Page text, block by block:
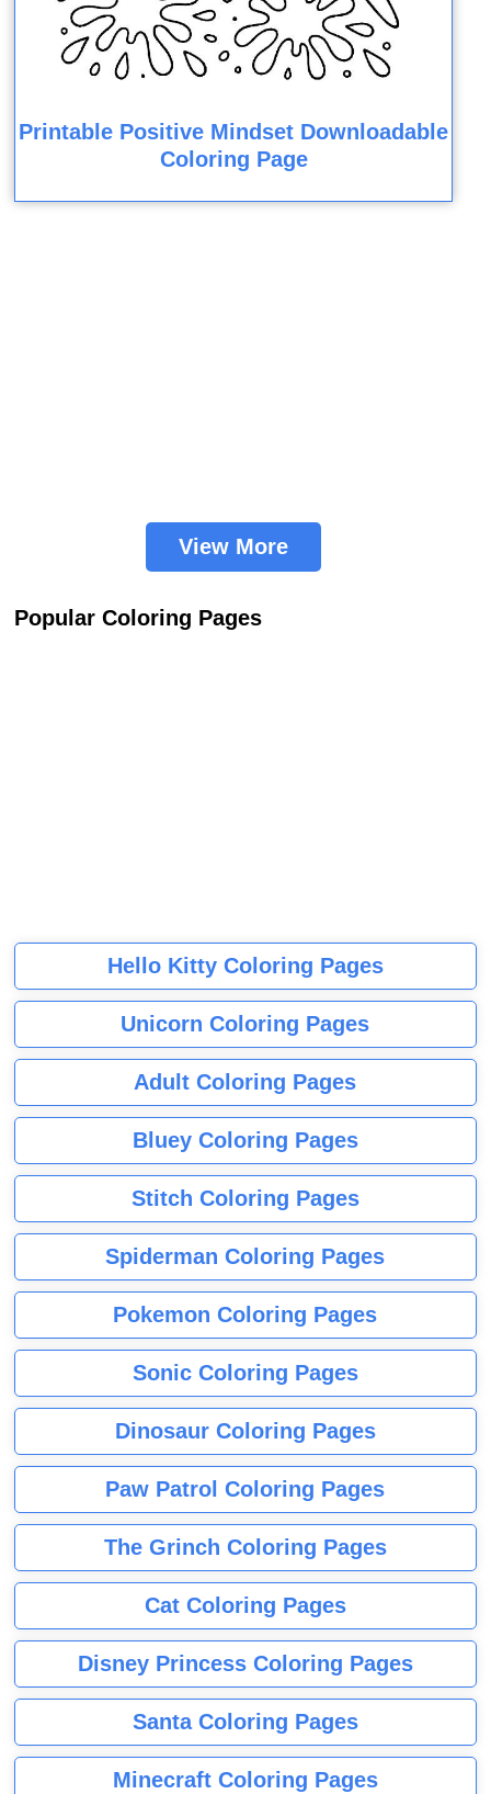
Printable Positive Mindset Downloadable
Coloring Page
View More
Popular Coloring Pages
Hello Kitty Coloring Pages
Unicorn Coloring Pages
Adult Coloring Pages
Bluey Coloring Pages
Stitch Coloring Pages
Spiderman Coloring Pages
Pokemon Coloring Pages
Sonic Coloring Pages
Dinosaur Coloring Pages
Paw Patrol Coloring Pages
The Grinch Coloring Pages
Cat Coloring Pages
Disney Princess Coloring Pages
Santa Coloring Pages
Minecraft Coloring Pages